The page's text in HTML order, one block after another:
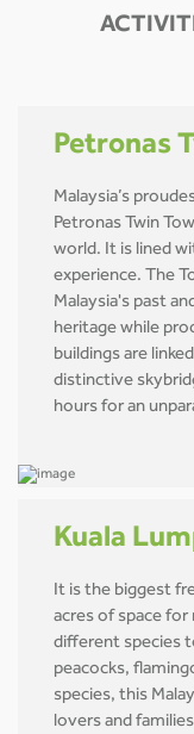
Petronas
Malaysia’s
Petronas Twin
world. It is lined
experience. The
Malaysia's past
heritage while
buildings are
distinctive
hours for an
Kuala
It is the biggest
acres of space for
different species
peacocks,
species, this
lovers and